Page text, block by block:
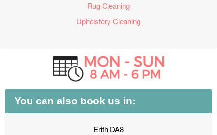
Rug Cleaning
Upholstery Cleaning
You can also book us in:
Erith DA8